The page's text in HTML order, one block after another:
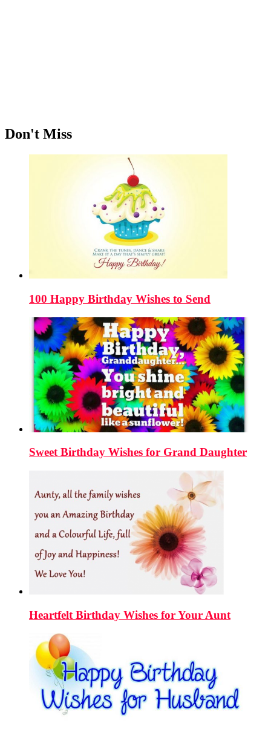
Don't Miss
100 Happy Birthday Wishes to Send
Sweet Birthday Wishes for Grand Daughter
Heartfelt Birthday Wishes for Your Aunt